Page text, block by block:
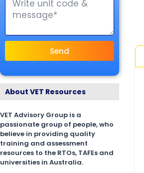
Send
About VET Resources
VET Advisory Group is a
passionate group of people, who
believe in providing quality
training and assessment
resources to the RTOs, TAFEs and
universities in Australia.